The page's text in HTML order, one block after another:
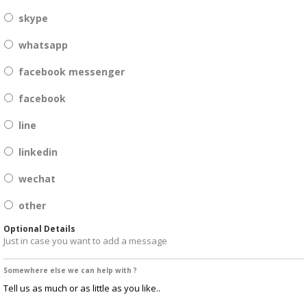
skype
whatsapp
facebook messenger
facebook
line
linkedin
wechat
other
Optional Details
Just in case you want to add a message
Somewhere else we can help with ?
Tell us as much or as little as you like..